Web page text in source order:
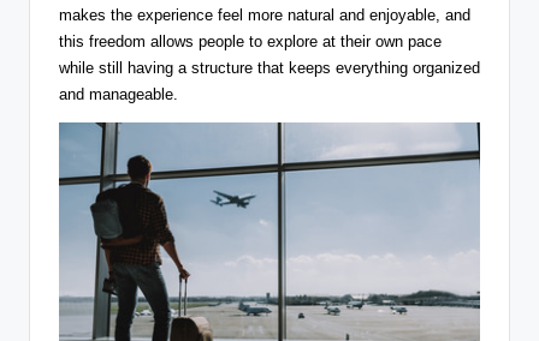
makes the experience feel more natural and enjoyable, and
this freedom allows people to explore at their own pace
while still having a structure that keeps everything organized
and manageable.